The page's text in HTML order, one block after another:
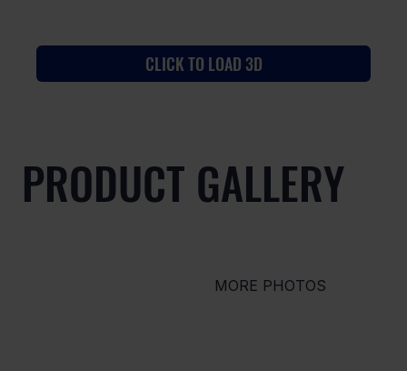
CLICK TO LOAD 3D
PRODUCT GALLERY
MORE PHOTOS